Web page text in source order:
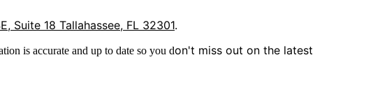
Suite 18 Tallahassee, FL 32301.
is accurate and up to date so you don't miss out on the latest